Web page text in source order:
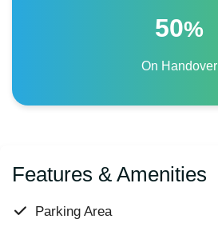
50%
On Handover
Features & Amenities
Parking Area